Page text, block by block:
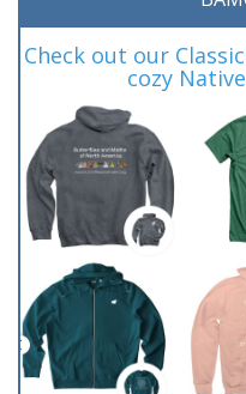
Check out our
cozy